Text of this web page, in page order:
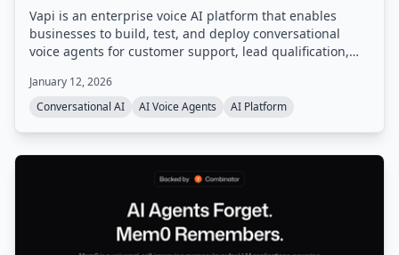
Vapi is an enterprise voice AI platform that enables
businesses to build, test, and deploy conversational
voice agents for customer support, lead qualification,
orchestration, real-time monitoring, and enterprise-
grade configurability, handling infrastructure so users
January 12, 2026
Conversational AI
AI Voice Agents AI Platform